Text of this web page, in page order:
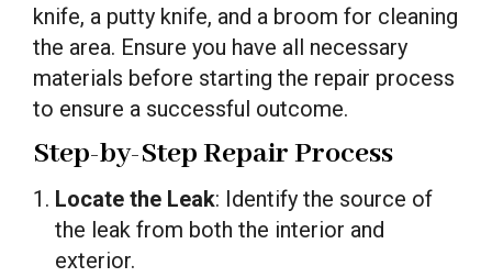
knife, a putty knife, and a broom for cleaning
the area. Ensure you have all necessary
materials before starting the repair process
to ensure a successful outcome.
Step-by-Step Repair Process
Locate the Leak: Identify the source of
the leak from both the interior and
exterior.